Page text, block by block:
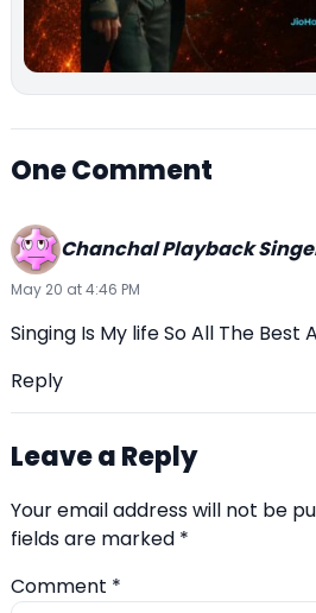
One Comment
Chanchal Playback
May 20 at 4:46 PM
Singing Is My life So All The Best
Reply
Leave a Reply
Your email address will not be
fields are marked *
Comment *